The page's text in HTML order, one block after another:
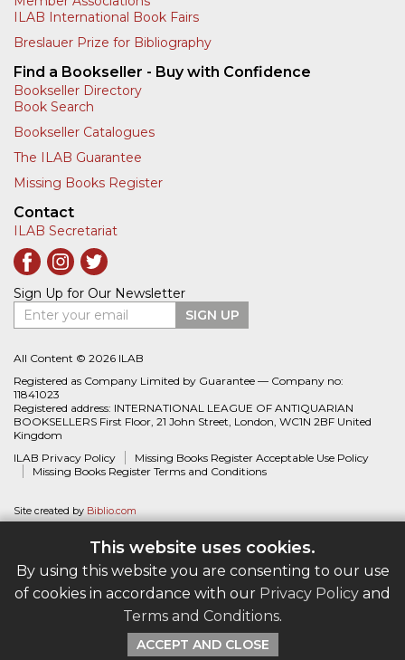
This website uses cookies.
By using this website you are consenting to our use
of cookies in accordance with our Privacy Policy and
Terms and Conditions.
ACCEPT AND CLOSE
ILAB International Book Fairs
Breslauer Prize for Bibliography
Find a Bookseller - Buy with Confidence
Bookseller Directory
Book Search
Bookseller Catalogues
The ILAB Guarantee
Missing Books Register
Contact
ILAB Secretariat
Sign Up for Our Newsletter
Enter your email
SIGN UP
All Content © 2026 ILAB
Registered as Company Limited by Guarantee — Company no:
11841023
Registered address: INTERNATIONAL LEAGUE OF ANTIQUARIAN
BOOKSELLERS First Floor, 21 John Street, London, WC1N 2BF United
Kingdom
ILAB Privacy Policy
Missing Books Register Acceptable Use Policy
Missing Books Register Terms and Conditions
Site created by Biblio.com